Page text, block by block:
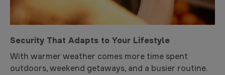
Security That Adapts to Your Lifestyle
With warmer weather comes more time spent
outdoors, weekend getaways, and a busier routine.